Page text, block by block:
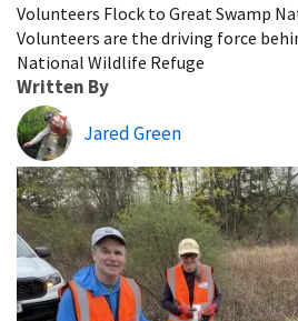
Volunteers Flock to Great Swamp
Volunteers are the driving force
National Wildlife Refuge
Written By
Jared Green